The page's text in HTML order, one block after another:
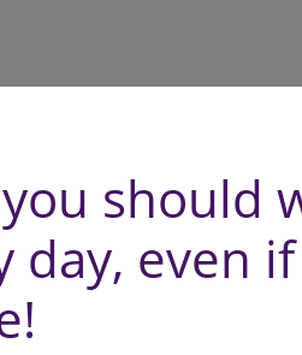
should
day, even